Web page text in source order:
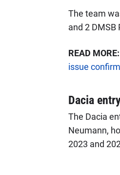
The team
and 2 DMSB
READ MORE:
issue
Dacia
The Dacia
Neumann,
2023 and